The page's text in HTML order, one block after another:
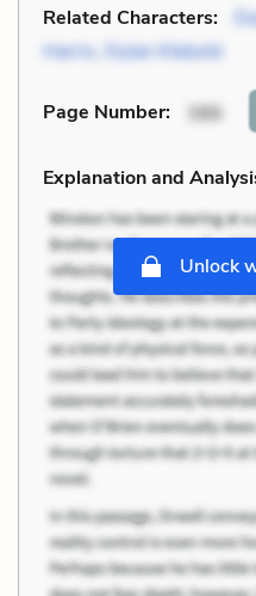
Related Characters:
Harris, Dylan Klebold
Page Number: 386
Explanation and
Unlock